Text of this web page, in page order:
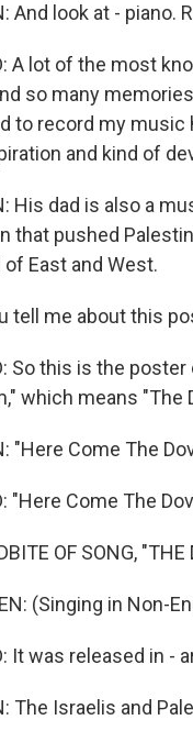
And look at - piano.
A lot of the most
so many
to record my music
and kind of
His dad is also a
that pushed
of East and West.
tell me about this
So this is the
which means "The
"Here Come The
"Here Come The
OF SONG,
(Singing in Non-
It was released in -
The Israelis and